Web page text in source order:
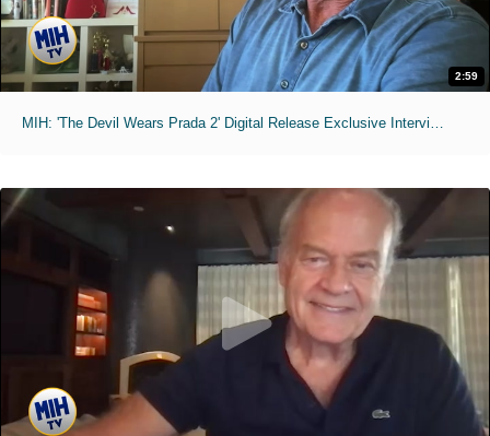
2:59
MIH: 'The Devil Wears Prada 2' Digital Release Exclusive Interviews